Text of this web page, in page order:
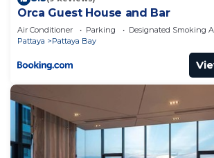
Orca Guest House and Bar
Air Conditioner Parking
Designated Smoking
Pattaya
Pattaya Bay